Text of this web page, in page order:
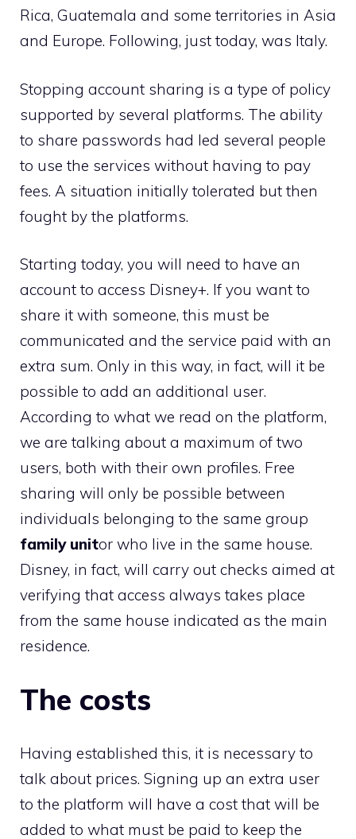
Rica, Guatemala and some territories in Asia
and Europe. Following, just today, was Italy.
Stopping account sharing is a type of policy
supported by several platforms. The ability
to share passwords had led several people
to use the services without having to pay
fees. A situation initially tolerated but then
fought by the platforms.
Starting today, you will need to have an
account to access Disney+. If you want to
share it with someone, this must be
communicated and the service paid with an
extra sum. Only in this way, in fact, will it be
possible to add an additional user.
According to what we read on the platform,
we are talking about a maximum of two
users, both with their own profiles. Free
sharing will only be possible between
individuals belonging to the same group
family unitor who live in the same house.
Disney, in fact, will carry out checks aimed at
verifying that access always takes place
from the same house indicated as the main
residence.
The costs
Having established this, it is necessary to
talk about prices. Signing up an extra user
to the platform will have a cost that will be
added to what must be paid to keep the